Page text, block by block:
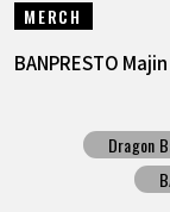
MERCH
BANPRESTO
Dragon